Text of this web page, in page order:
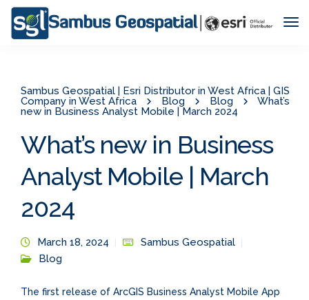
Sambus Geospatial | Esri Distributor in West Africa | GIS
Company in West Africa
Blog Blog
What’s
new in Business Analyst Mobile | March 2024
What’s new in Business
Analyst Mobile | March
2024
March 18, 2024
Sambus Geospatial
Blog
The first release of ArcGIS Business Analyst Mobile App